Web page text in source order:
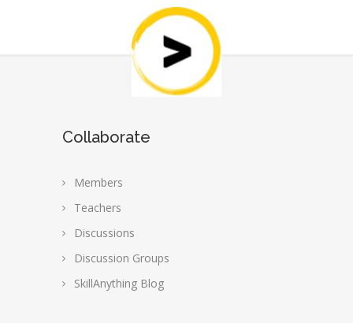
Collaborate
Members
Teachers
Discussions
Discussion Groups
SkillAnything Blog